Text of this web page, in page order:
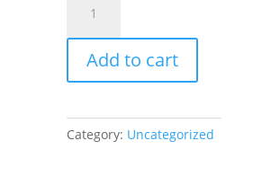
1
Picture
Book
Add to cart
Category: Uncategorized